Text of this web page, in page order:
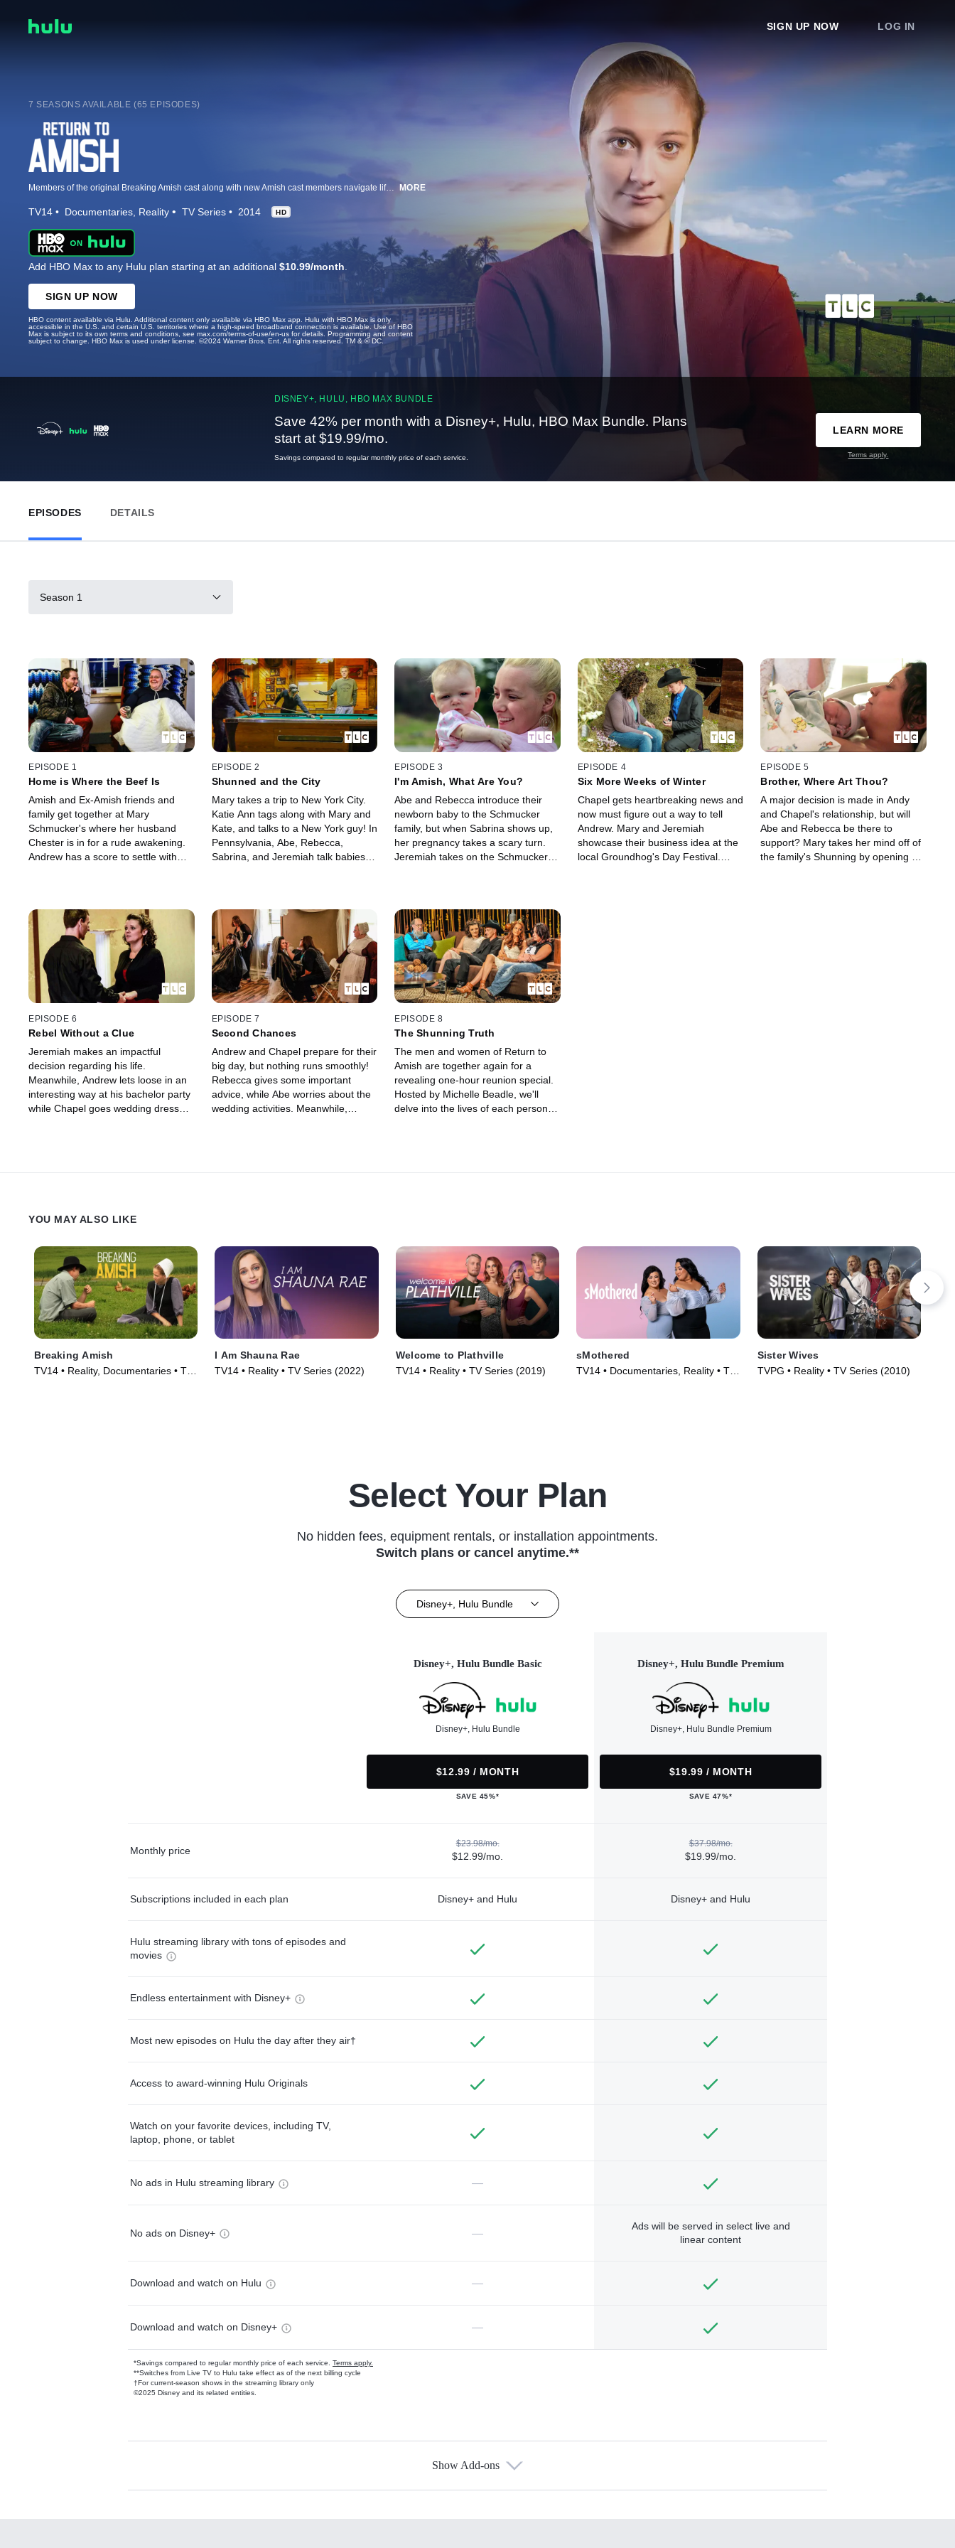
SIGN UP NOW LOG IN
7 SEASONS AVAILABLE (65 EPISODES)
Members of the original Breaking Amish cast along with new Amish cast members navigate life balancing their Amish values and community with "new world" freedoms. MORE
TV14 Documentaries Reality TV Series 2014 HD
Add HBO Max to any Hulu plan starting at an additional $10.99/month
SIGN UP NOW
HBO content available via Hulu. Additional content only available via HBO Max app. Hulu with HBO Max is only
accessible in the U.S. and certain U.S. territories where a high-speed broadband connection is available. Use of HBO
Max is subject to its own terms and conditions, see max.com/terms-of-use/en-us for details. Programming and content
subject to change. HBO Max is used under license. ©2024 Warner Bros. Ent. All rights reserved. TM & © DC.
DISNEY+, HULU, HBO MAX BUNDLE
Save 42% per month with a Disney+, Hulu, HBO Max Bundle. Plans
start at $19.99/mo.
Savings compared to regular monthly price of each service.
LEARN MORE
Terms apply.
EPISODES DETAILS
Season 1
EPISODE 1
Home is Where the Beef Is
Amish and Ex-Amish friends and
family get together at Mary
Schmucker's where her husband
Chester is in for a rude awakening.
Andrew has a score to settle with
EPISODE 2
Shunned and the City
Mary takes a trip to New York City.
Katie Ann tags along with Mary and
Kate, and talks to a New York guy! In
Pennsylvania, Abe, Rebecca,
Sabrina, and Jeremiah talk babies
EPISODE 3
I'm Amish, What Are You?
Abe and Rebecca introduce their
newborn baby to the Schmucker
family, but when Sabrina shows up,
her pregnancy takes a scary turn.
Jeremiah takes on the Schmucker
EPISODE 4
Six More Weeks of Winter
Chapel gets heartbreaking news and
now must figure out a way to tell
Andrew. Mary and Jeremiah
showcase their business idea at the
local Groundhog's Day Festival.
EPISODE 5
Brother, Where Art Thou?
A major decision is made in Andy
and Chapel's relationship, but will
Abe and Rebecca be there to
support? Mary takes her mind off of
the family's Shunning by opening a
EPISODE 6
Rebel Without a Clue
Jeremiah makes an impactful
decision regarding his life.
Meanwhile, Andrew lets loose in an
interesting way at his bachelor party
while Chapel goes wedding dress
EPISODE 7
Second Chances
Andrew and Chapel prepare for their
big day, but nothing runs smoothly!
Rebecca gives some important
advice, while Abe worries about the
wedding activities. Meanwhile,
EPISODE 8
The Shunning Truth
The men and women of Return to
Amish are together again for a
revealing one-hour reunion special.
Hosted by Michelle Beadle, we'll
delve into the lives of each person
YOU MAY ALSO LIKE
Breaking Amish
TV14 • Reality, Documentaries • TV
I Am Shauna Rae
TV14 • Reality • TV Series (2022)
Welcome to Plathville
TV14 • Reality • TV Series (2019)
sMothered
TV14 • Documentaries, Reality • TV
Sister Wives
TVPG • Reality • TV Series (2010)
Select Your Plan
No hidden fees, equipment rentals, or installation appointments.
Switch plans or cancel anytime.**
Disney+, Hulu Bundle
Disney+, Hulu Bundle Basic
Disney+, Hulu Bundle
$12.99 / MONTH
SAVE 45%*
Disney+, Hulu Bundle Premium
Disney+, Hulu Bundle Premium
$19.99 / MONTH
SAVE 47%*
Monthly price
$23.98/mo.
$12.99/mo.
$37.98/mo.
$19.99/mo.
Subscriptions included in each plan Disney+ and Hulu Disney+ and Hulu
Hulu streaming library with tons of episodes and
movies
Endless entertainment with Disney+
Most new episodes on Hulu the day after they air†
Access to award-winning Hulu Originals
Watch on your favorite devices, including TV,
laptop, phone, or tablet
No ads in Hulu streaming library —
No ads on Disney+ —
Ads will be served in select live and
linear content
Download and watch on Hulu —
Download and watch on Disney+ —
*Savings compared to regular monthly price of each service. Terms apply.
**Switches from Live TV to Hulu take effect as of the next billing cycle
†For current-season shows in the streaming library only
©2025 Disney and its related entities.
Available Add-ons
Show Add-ons